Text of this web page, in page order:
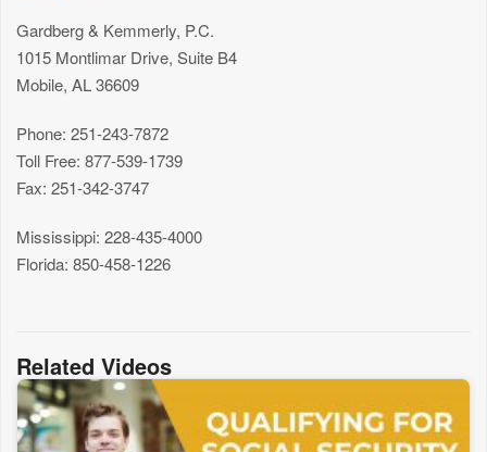
Gardberg & Kemmerly, P.C.
1015 Montlimar Drive, Suite B4
Mobile, AL 36609
Phone: 251-243-7872
Toll Free: 877-539-1739
Fax: 251-342-3747
Mississippi: 228-435-4000
Florida: 850-458-1226
Related Videos